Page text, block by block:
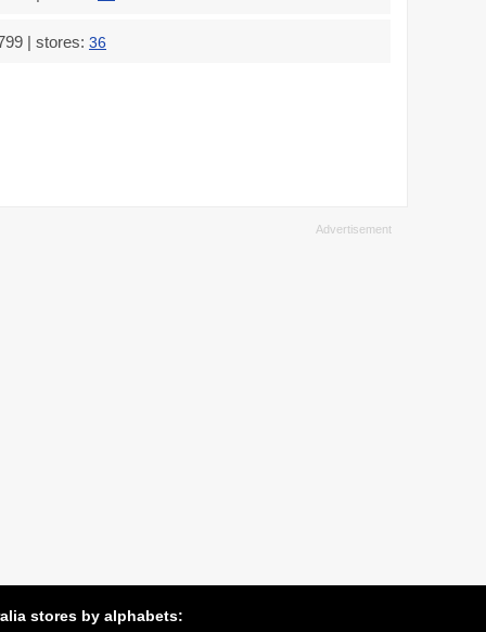
| stores: 36
stores by alphabets: